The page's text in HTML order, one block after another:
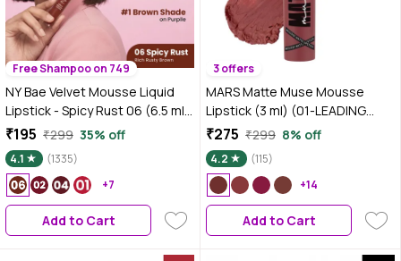
Free Shampoo on 749
NY Bae Velvet Mousse Liquid
Lipstick - Spicy Rust 06 (6.5 ml)
| Velvet Matte Finish |
Transferproof | Smudgeproof |
Ultra Light | Smooth |
Moisturising Brown Lipstick
₹195 ₹299 35% off
4.1
(1335)
+7
Add to Cart
3 offers
MARS Matte Muse Mousse
Lipstick (3 ml) (01-LEADING
LADY) with Doe-Foot Applicator
| Highly Pigmented | Smooth
Texture | Hydrating Formula |
Blurry Lips Effect
₹275 ₹299 8% off
4.2
(115)
+14
Add to Cart